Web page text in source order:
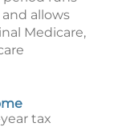
allows
Medicare,
tax